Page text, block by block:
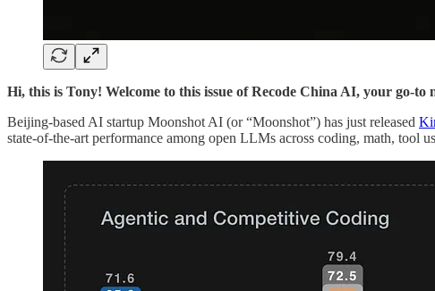
Hi, this is Tony! Welcome to this issue of Recode China AI, your go-
Beijing-based AI startup Moonshot AI (or “Moonshot”) has just released
state-of-the-art performance among open LLMs across coding, math, tool